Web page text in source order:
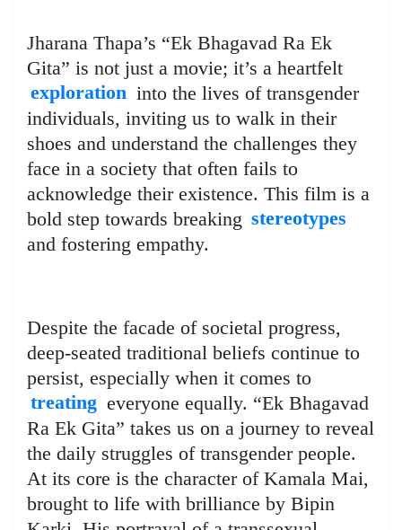
Jharana Thapa’s “Ek Bhagavad Ra Ek
Gita” is not just a movie; it’s a heartfelt
exploration into the lives of transgender
individuals, inviting us to walk in their
shoes and understand the challenges they
face in a society that often fails to
acknowledge their existence. This film is a
bold step towards breaking stereotypes
and fostering empathy.
Despite the facade of societal progress,
deep-seated traditional beliefs continue to
persist, especially when it comes to
treating everyone equally. “Ek Bhagavad
Ra Ek Gita” takes us on a journey to reveal
the daily struggles of transgender people.
At its core is the character of Kamala Mai,
brought to life with brilliance by Bipin